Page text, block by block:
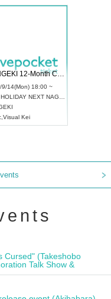
RENGEKI 12-Month Consecutive ONE MAN TOUR "Seisei Ruten" -Sep. Edition -
9/14(Mon) 18:00 ~
HOLIDAY NEXT NAGOYA
Visual Kei
Cursed" (Takeshobo
Talk Show &